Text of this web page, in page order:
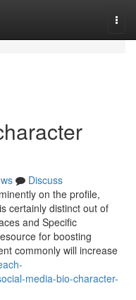
Discuss
on the profile,
certainly distinct out of
and Specific
for boosting
commonly will increase
media-bio-character-